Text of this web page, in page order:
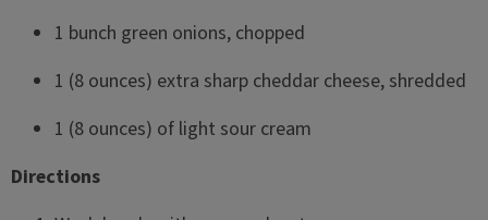
1 bunch green onions, chopped
1 (8 ounces) extra sharp cheddar cheese, shredded
1 (8 ounces) of light sour cream
Directions